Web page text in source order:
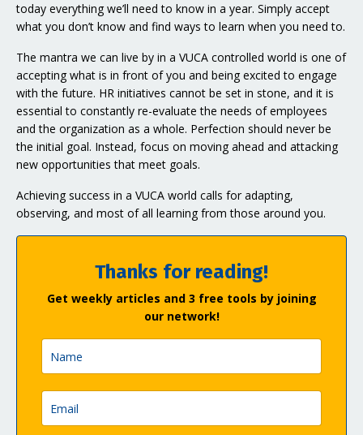
today everything we’ll need to know in a year. Simply accept
what you don’t know and find ways to learn when you need to.
The mantra we can live by in a VUCA controlled world is one of
accepting what is in front of you and being excited to engage
with the future. HR initiatives cannot be set in stone, and it is
essential to constantly re-evaluate the needs of employees
and the organization as a whole. Perfection should never be
the initial goal. Instead, focus on moving ahead and attacking
new opportunities that meet goals.
Achieving success in a VUCA world calls for adapting,
observing, and most of all learning from those around you.
Thanks for reading!
Get weekly articles and 3 free tools by joining
our network!